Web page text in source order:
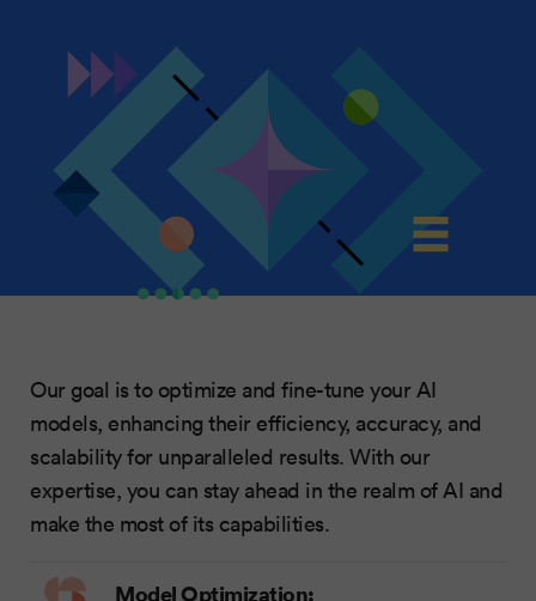
Our goal is to optimize and fine-tune your AI
models, enhancing their efficiency, accuracy, and
scalability for unparalleled results. With our
expertise, you can stay ahead in the realm of AI and
make the most of its capabilities.
Model Optimization: